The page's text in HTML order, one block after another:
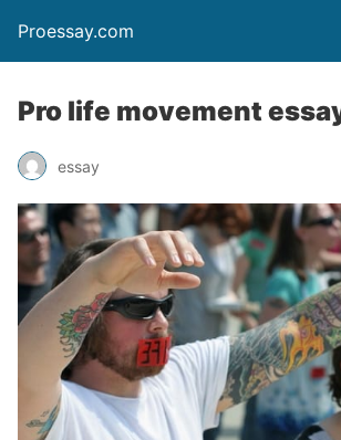
Proessay.com
Pro life movement
essay